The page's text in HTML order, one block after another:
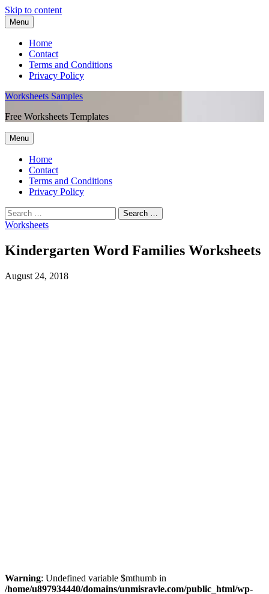
Skip to content
Menu
Home
Contact
Terms and Conditions
Privacy Policy
Worksheets Samples
Free Worksheets Templates
Menu
Home
Contact
Terms and Conditions
Privacy Policy
Worksheets
Kindergarten Word Families Worksheets
August 24, 2018
Warning: Undefined variable $mthumb in
/home/u897934440/domains/unmisravle.com/public_html/wp-